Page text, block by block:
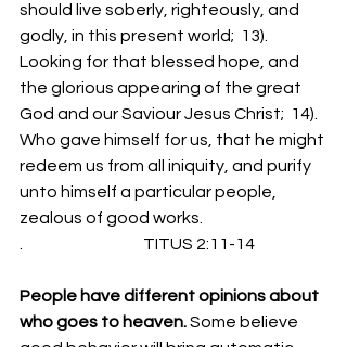
should live soberly, righteously, and
godly, in this present world;  13).
Looking for that blessed hope, and
the glorious appearing of the great
God and our Saviour Jesus Christ;  14).
Who gave himself for us, that he might
redeem us from all iniquity, and purify
unto himself a particular people,
zealous of good works.
.                                     TITUS 2:11-14
People have different opinions about
who goes to heaven. Some believe